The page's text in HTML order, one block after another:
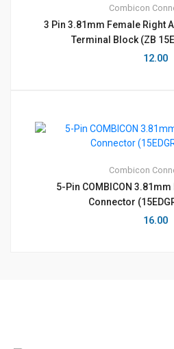
Combicon
3 Pin 3.81mm Female Right
Terminal Block (ZB
12.00
Combicon
5-Pin COMBICON
Connector
16.00